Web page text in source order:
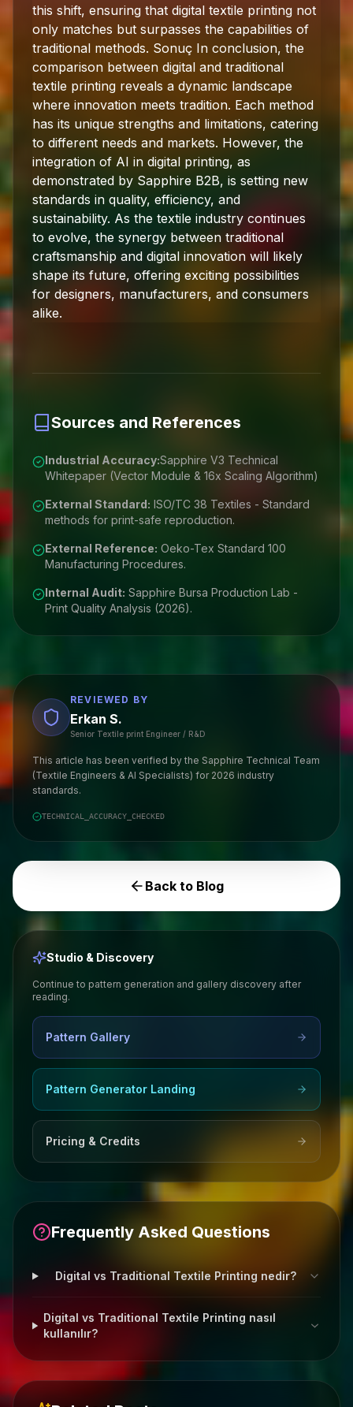
this shift, ensuring that digital textile printing not
only matches but surpasses the capabilities of
traditional methods. Sonuç In conclusion, the
comparison between digital and traditional
textile printing reveals a dynamic landscape
where innovation meets tradition. Each method
has its unique strengths and limitations, catering
to different needs and markets. However, the
integration of AI in digital printing, as
demonstrated by Sapphire B2B, is setting new
standards in quality, efficiency, and
sustainability. As the textile industry continues
to evolve, the synergy between traditional
craftsmanship and digital innovation will likely
shape its future, offering exciting possibilities
for designers, manufacturers, and consumers
alike.
Sources and References
Industrial Accuracy:Sapphire V3 Technical
Whitepaper (Vector Module & 16x Scaling Algorithm)
External Standard: ISO/TC 38 Textiles - Standard
methods for print-safe reproduction.
External Reference: Oeko-Tex Standard 100
Manufacturing Procedures.
Internal Audit: Sapphire Bursa Production Lab -
Print Quality Analysis (2026).
REVIEWED BY
Erkan S.
Senior Textile print Engineer / R&D
This article has been verified by the Sapphire Technical Team
(Textile Engineers & AI Specialists) for 2026 industry
standards.
TECHNICAL_ACCURACY_CHECKED
Back to Blog
Studio & Discovery
Continue to pattern generation and gallery discovery after
reading.
Pattern Gallery
Pattern Generator Landing
Pricing & Credits
Frequently Asked Questions
Digital vs Traditional Textile Printing nedir?
Digital vs Traditional Textile Printing nasıl
kullanılır?